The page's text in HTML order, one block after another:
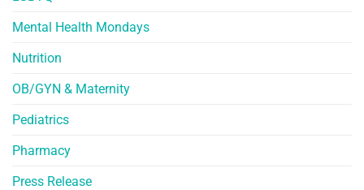
Mental Health Mondays
Nutrition
OB/GYN & Maternity
Pediatrics
Pharmacy
Press Release